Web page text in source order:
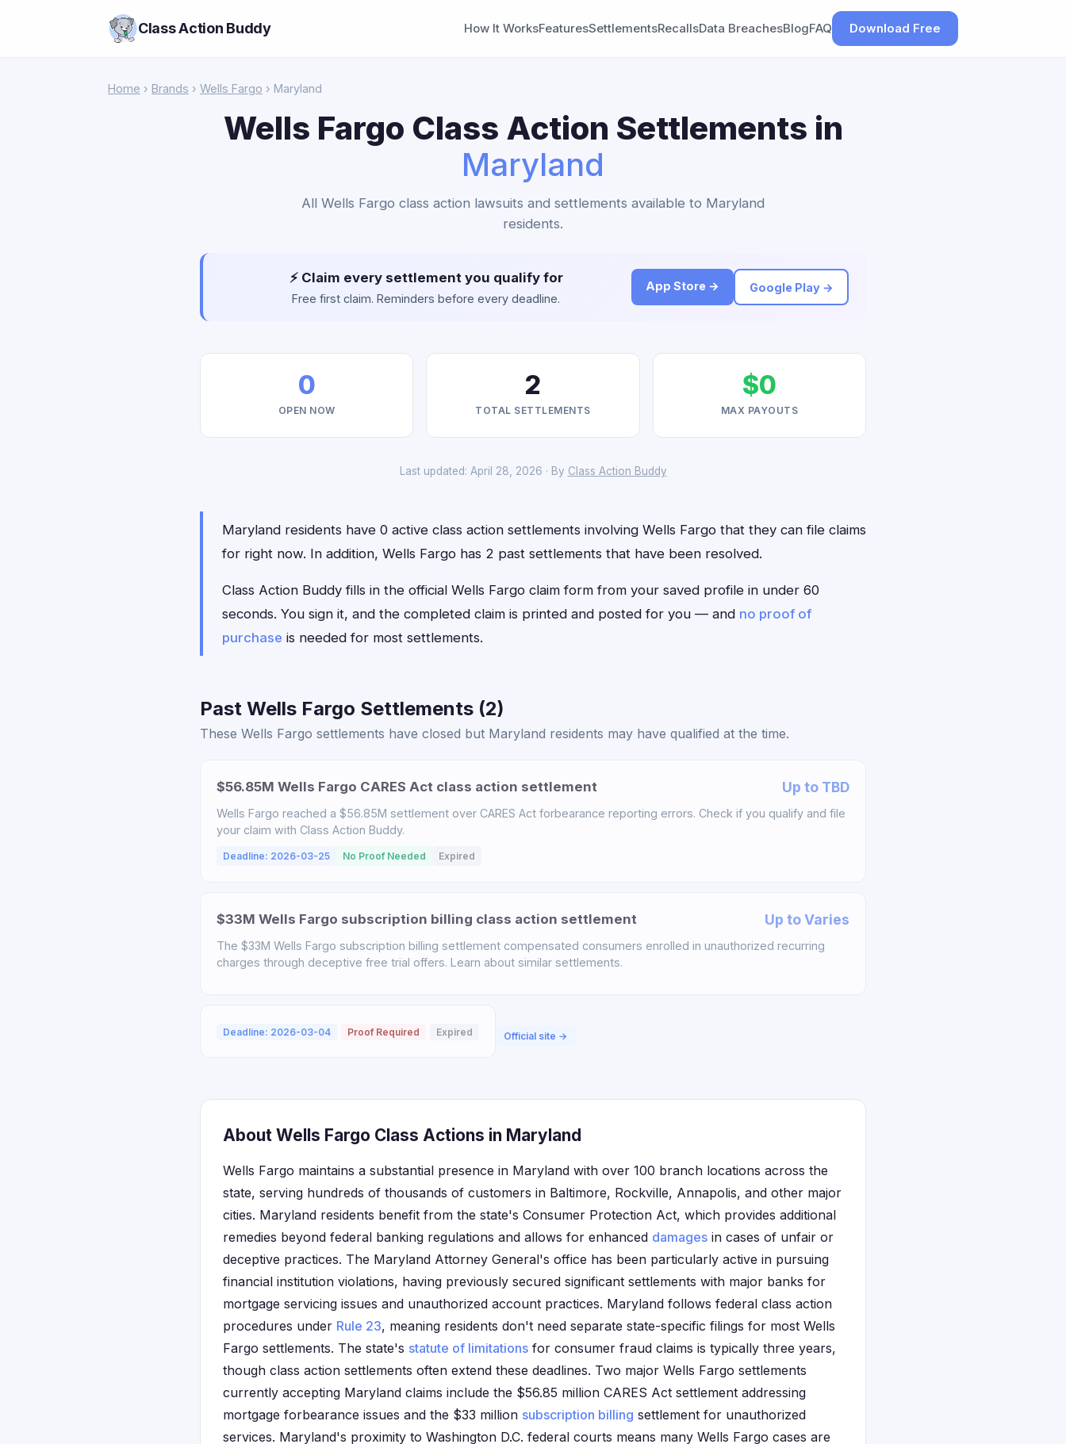
Class Action Buddy How It WorksFeaturesSettlementsRecallsData BreachesBlogFAQ Download Free
Home › Brands › Wells Fargo › Maryland
Wells Fargo Class Action Settlements in
Maryland
All Wells Fargo class action lawsuits and settlements available to Maryland
residents.
⚡ Claim every settlement you qualify for
Free first claim. Reminders before every deadline.
App Store → Google Play →
0
OPEN NOW
2
TOTAL SETTLEMENTS
$0
MAX PAYOUTS
Last updated: April 28, 2026 · By Class Action Buddy
Maryland residents have 0 active class action settlements involving Wells Fargo that they can file claims
for right now. In addition, Wells Fargo has 2 past settlements that have been resolved.
Class Action Buddy fills in the official Wells Fargo claim form from your saved profile in under 60
seconds. You sign it, and the completed claim is printed and posted for you — and no proof of
purchase is needed for most settlements.
Past Wells Fargo Settlements (2)
These Wells Fargo settlements have closed but Maryland residents may have qualified at the time.
$56.85M Wells Fargo CARES Act class action settlement Up to TBD
Wells Fargo reached a $56.85M settlement over CARES Act forbearance reporting errors. Check if you qualify and file
your claim with Class Action Buddy.
Deadline: 2026-03-25 No Proof Needed Expired
$33M Wells Fargo subscription billing class action settlement Up to Varies
The $33M Wells Fargo subscription billing settlement compensated consumers enrolled in unauthorized recurring
charges through deceptive free trial offers. Learn about similar settlements.
Deadline: 2026-03-04 Proof Required Expired Official site →
About Wells Fargo Class Actions in Maryland
Wells Fargo maintains a substantial presence in Maryland with over 100 branch locations across the
state, serving hundreds of thousands of customers in Baltimore, Rockville, Annapolis, and other major
cities. Maryland residents benefit from the state's Consumer Protection Act, which provides additional
remedies beyond federal banking regulations and allows for enhanced damages in cases of unfair or
deceptive practices. The Maryland Attorney General's office has been particularly active in pursuing
financial institution violations, having previously secured significant settlements with major banks for
mortgage servicing issues and unauthorized account practices. Maryland follows federal class action
procedures under Rule 23, meaning residents don't need separate state-specific filings for most Wells
Fargo settlements. The state's statute of limitations for consumer fraud claims is typically three years,
though class action settlements often extend these deadlines. Two major Wells Fargo settlements
currently accepting Maryland claims include the $56.85 million CARES Act settlement addressing
mortgage forbearance issues and the $33 million subscription billing settlement for unauthorized
services. Maryland's proximity to Washington D.C. federal courts means many Wells Fargo cases are